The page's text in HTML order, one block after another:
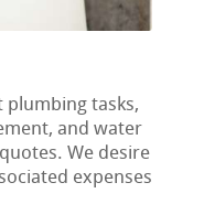
plumbing tasks,
and water
We desire
expenses